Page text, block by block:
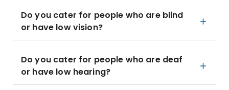
Do you cater for people who are blind
or have low vision?
Do you cater for people who are deaf
or have low hearing?